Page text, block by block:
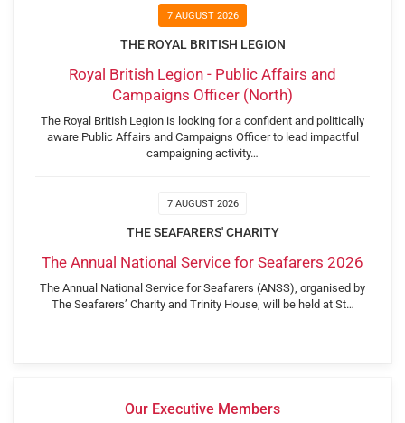
7 AUGUST 2026
THE ROYAL BRITISH LEGION
Royal British Legion - Public Affairs and
Campaigns Officer (North)
The Royal British Legion is looking for a confident and politically
aware Public Affairs and Campaigns Officer to lead impactful
campaigning activity…
7 AUGUST 2026
THE SEAFARERS' CHARITY
The Annual National Service for Seafarers 2026
The Annual National Service for Seafarers (ANSS), organised by
The Seafarers’ Charity and Trinity House, will be held at St…
Our Executive Members